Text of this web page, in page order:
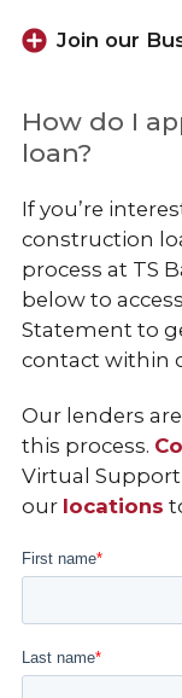
Join our
How do I
loan?
If you’re
construction
process at TS
below to
Statement to
contact within
Our lenders
this process.
Virtual Support
our locations